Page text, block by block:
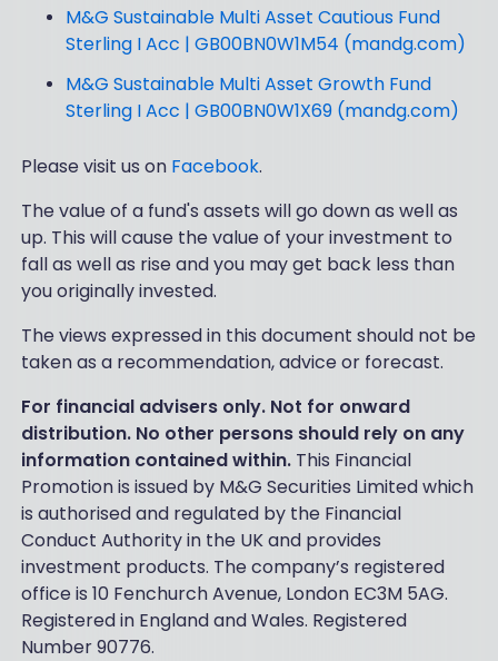
M&G Sustainable Multi Asset Cautious Fund
Sterling I Acc | GB00BN0W1M54 (mandg.com)
M&G Sustainable Multi Asset Growth Fund
Sterling I Acc | GB00BN0W1X69 (mandg.com)
Please visit us on Facebook.
The value of a fund's assets will go down as well as
up. This will cause the value of your investment to
fall as well as rise and you may get back less than
you originally invested.
The views expressed in this document should not be
taken as a recommendation, advice or forecast.
For financial advisers only. Not for onward
distribution. No other persons should rely on any
information contained within.This Financial
Promotion is issued by M&G Securities Limited which
is authorised and regulated by the Financial
Conduct Authority in the UK and provides
investment products. The company’s registered
office is 10 Fenchurch Avenue, London EC3M 5AG.
Registered in England and Wales. Registered
Number 90776.